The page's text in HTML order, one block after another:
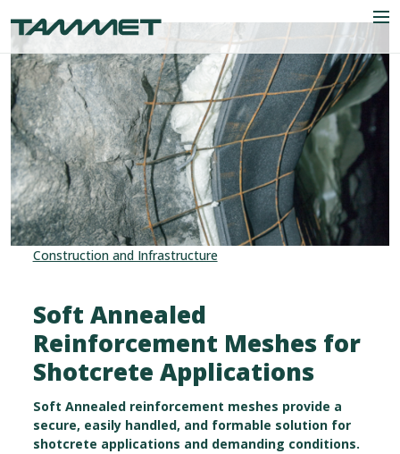
Company
Industries
Products
References
Contact
Construction and Infrastructure
Soft Annealed
Reinforcement Meshes for
Shotcrete Applications
Soft Annealed reinforcement meshes provide a
secure, easily handled, and formable solution for
shotcrete applications and demanding conditions.